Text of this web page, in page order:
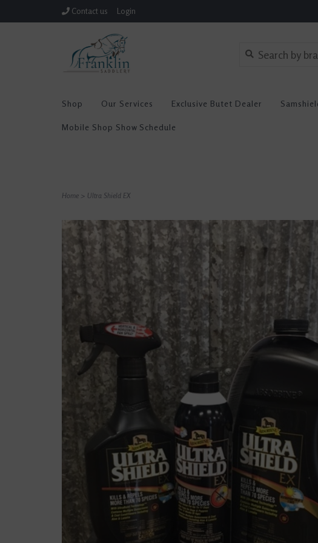
Contact us Login
Shop Our Services Exclusive Butet Dealer
Mobile Shop Show Schedule
Home > Ultra Shield EX